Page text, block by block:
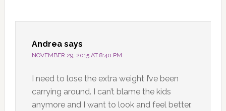
Andrea says
NOVEMBER 29, 2015 AT 8:40 PM
I need to lose the extra weight I’ve been
carrying around. I can’t blame the kids
anymore and I want to look and feel better.